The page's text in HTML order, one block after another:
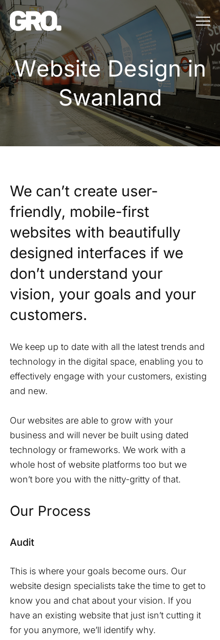
Menu
Website Design in
Website Design in
Swanland
We can’t create user-
friendly, mobile-first
websites with beautifully
designed interfaces if we
don’t understand your
vision, your goals and your
customers.
We keep up to date with all the latest trends and
technology in the digital space, enabling you to
effectively engage with your customers, existing
and new.
Our websites are able to grow with your
business and will never be built using dated
technology or frameworks. We work with a
whole host of website platforms too but we
won’t bore you with the nitty-gritty of that.
Our Process
Audit
This is where your goals become ours. Our
website design specialists take the time to get to
know you and chat about your vision. If you
have an existing website that just isn’t cutting it
for you anymore, we’ll identify why.